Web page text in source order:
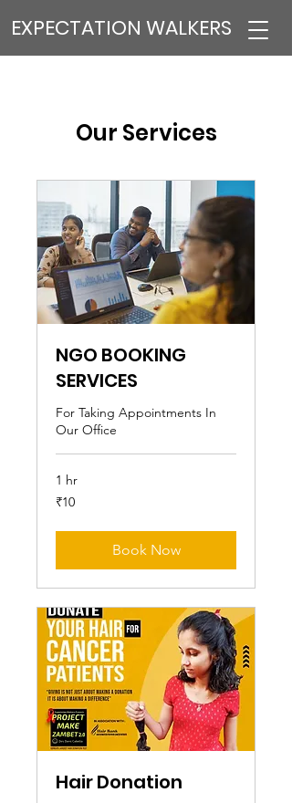
EXPECTATION WALKERS
Our Services
NGO BOOKING
SERVICES
For Taking Appointments In
Our Office
1 hr
10
Indian
₹10
Book Now
Hair Donation